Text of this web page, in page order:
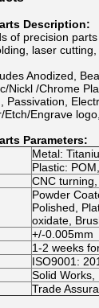
Description:
of precision parts
laser
Anodized,
Nickl /Chrome
Passivation,
Engrave
Parameters:
Metal:
Plastic:
CNC
Powder
Polished,
oxidate,
+/-0.005mm
1-2 weeks
ISO9001:
Solid Works,
Trade